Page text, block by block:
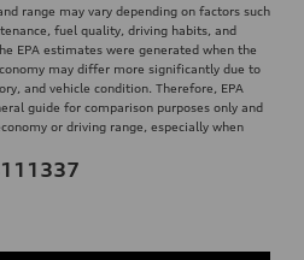
range may vary depending on factors such
fuel quality, driving habits, and
EPA estimates were generated when the
may differ more significantly due to
and vehicle condition. Therefore, EPA
guide for comparison purposes only and
or driving range, especially when